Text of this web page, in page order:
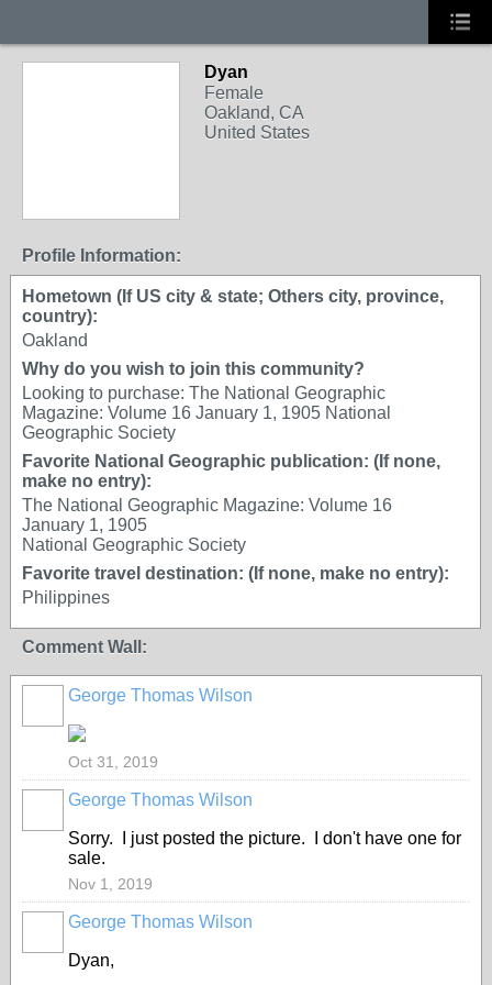
Dyan
Female
Oakland, CA
United States
Profile Information:
Hometown (If US city & state; Others city, province,
country):
Oakland
Why do you wish to join this community?
Looking to purchase: The National Geographic
Magazine: Volume 16 January 1, 1905 National
Geographic Society
Favorite National Geographic publication: (If none,
make no entry):
The National Geographic Magazine: Volume 16
January 1, 1905
National Geographic Society
Favorite travel destination: (If none, make no entry):
Philippines
Comment Wall:
George Thomas Wilson
Oct 31, 2019
George Thomas Wilson
Sorry. I just posted the picture. I don't have one for
sale.
Nov 1, 2019
George Thomas Wilson
Dyan,